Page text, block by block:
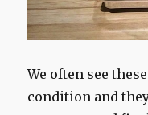
We often see
condition and